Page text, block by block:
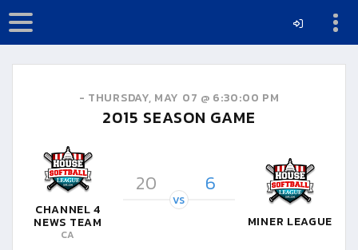
- THURSDAY, MAY 07 @ 6:30:00 PM
2015 SEASON GAME
CHANNEL 4
NEWS TEAM
CA
20 6
VS
MINER LEAGUE